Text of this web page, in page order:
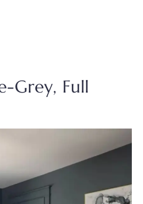
Grey, Full